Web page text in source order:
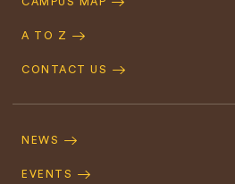
A TO Z
CONTACT US
Navigation
NEWS
EVENTS